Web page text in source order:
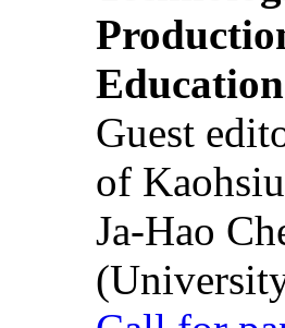
Guest
of
Ja-Hao